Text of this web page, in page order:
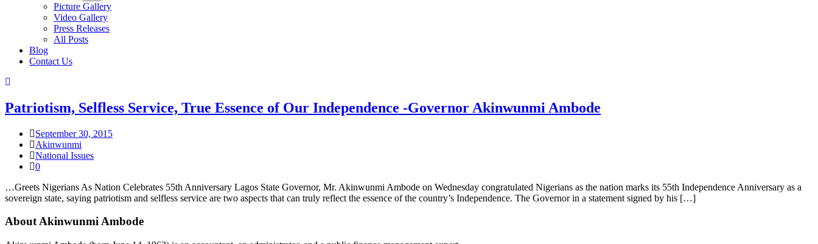
Picture Gallery
Video Gallery
Press Releases
All Posts
Blog
Contact Us
Patriotism, Selfless Service, True Essence of Our Independence -Governor Akinwunmi Ambode
September 30, 2015
Akinwunmi
National Issues
0
…Greets Nigerians As Nation Celebrates 55th Anniversary Lagos State Governor, Mr. Akinwunmi Ambode on Wednesday congratulated Nigerians as the nation marks its 55th Independence Anniversary as a
sovereign state, saying patriotism and selfless service are two aspects that can truly reflect the essence of the country’s Independence. The Governor in a statement signed by his […]
About Akinwunmi Ambode